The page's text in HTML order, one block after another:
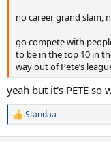
no career grand slam,
go compete with
to be in the top 10 in
way out of Pete’s
yeah but it's PETE so
R
Standaa